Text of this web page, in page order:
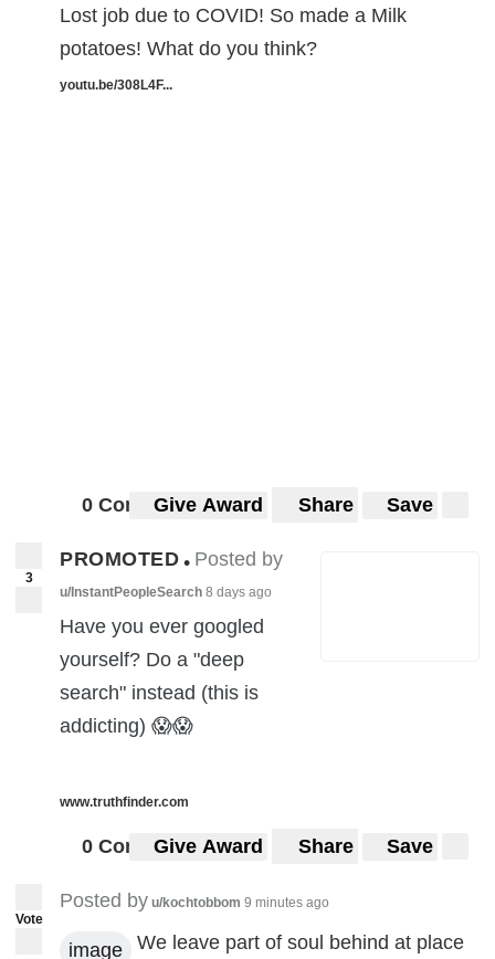
Lost job due to COVID! So made a Milk
potatoes! What do you think?
youtu.be/308L4F...
0 CommentsGive Award Share Save
3
PROMOTED • Posted by
u/InstantPeopleSearch 8 days ago
Have you ever googled
yourself? Do a "deep
search" instead (this is
addicting) 😱😱
www.truthfinder.com
0 CommentsGive Award Share Save
Vote
Posted by u/kochtobbom 9 minutes ago
image We leave part of soul behind at place